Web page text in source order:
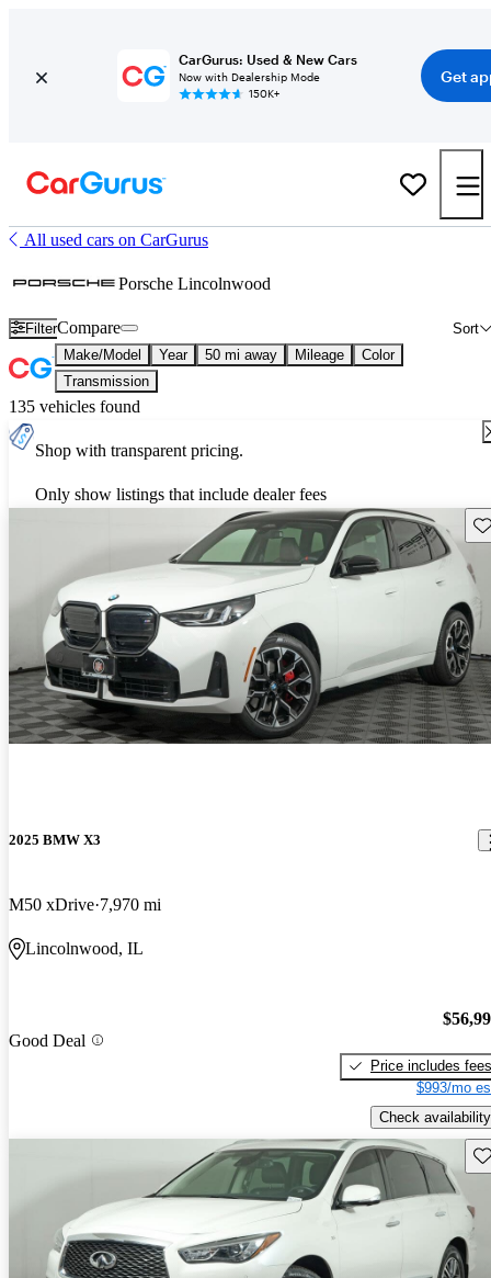
CarGurus: Used & New Cars
Now with Dealership Mode
150K+
Get
All used cars on CarGurus
Porsche Lincolnwood
Filter Sort
Compare
Make/Model Year 50 mi away Mileage
Color
Transmission
135 vehicles found
Shop with transparent pricing.
Only show listings that include dealer fees
2025 BMW X3
M50 xDrive 7,970 mi
Lincolnwood, IL
Good Deal
Price includes fees
$993/mo
Check availability